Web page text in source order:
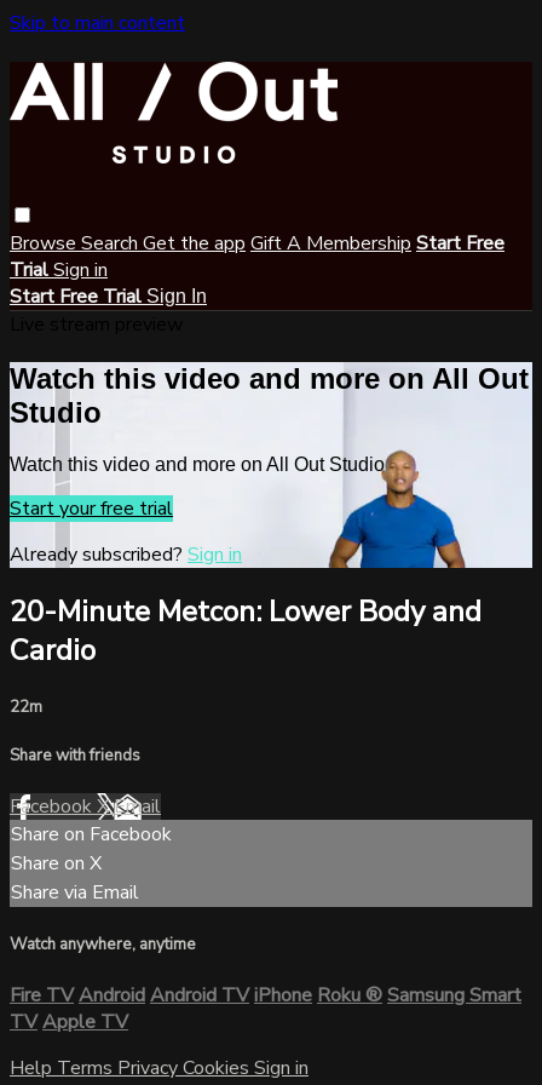
Skip to main content
Browse Search Get the app Gift A Membership Start Free
TrialSign in
Start Free Trial Sign In
Watch this video and more on All Out
Studio
Watch this video and more on All Out Studio
Start your free trial
Already subscribed? Sign in
20-Minute Metcon: Lower Body and
Cardio
22m
Share with friends
FacebookXEmail
Share on Facebook
Share on X
Share via Email
Watch anywhere, anytime
Fire TVAndroidAndroid TViPhoneRoku®Samsung Smart
TVApple TV
HelpTermsPrivacyCookiesSign in